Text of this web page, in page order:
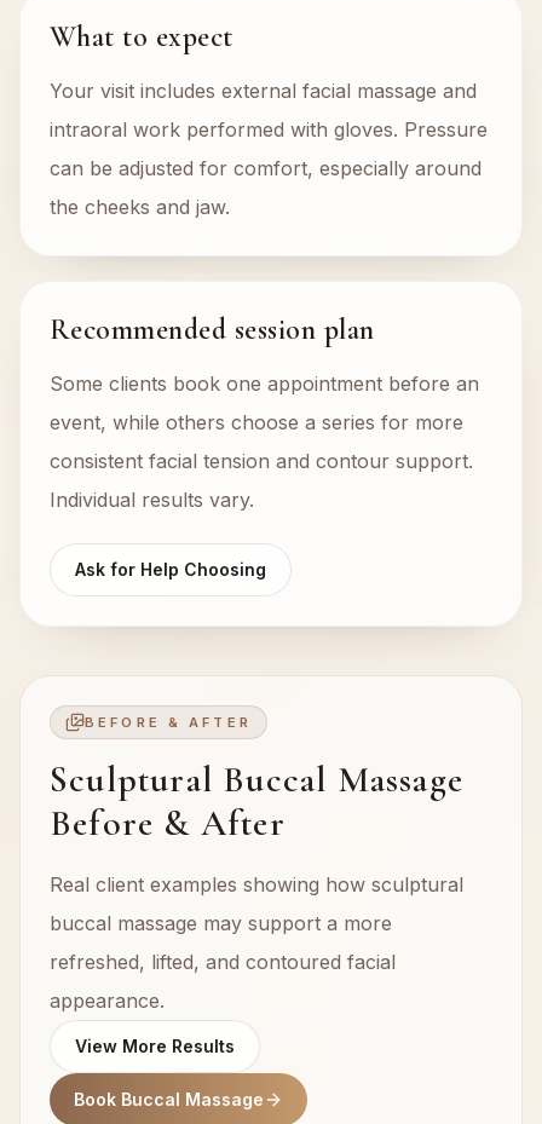
What to expect
Your visit includes external facial massage and
intraoral work performed with gloves. Pressure
can be adjusted for comfort, especially around
the cheeks and jaw.
Recommended session plan
Some clients book one appointment before an
event, while others choose a series for more
consistent facial tension and contour support.
Individual results vary.
Ask for Help Choosing
BEFORE & AFTER
Sculptural Buccal Massage
Before & After
Real client examples showing how sculptural
buccal massage may support a more
refreshed, lifted, and contoured facial
appearance.
View More Results
Book Buccal Massage